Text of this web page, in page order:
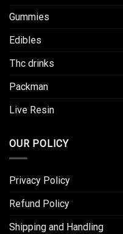
Gummies
Edibles
Thc drinks
Packman
Live Resin
OUR POLICY
Privacy Policy
Refund Policy
Shipping and Handling